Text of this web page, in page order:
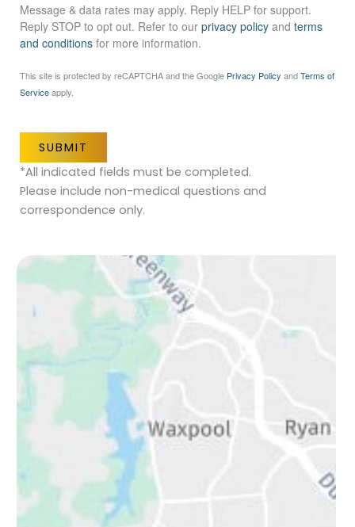
Message & data rates may apply. Reply HELP for support.
Reply STOP to opt out. Refer to our privacy policy and terms
and conditions for more information.
This site is protected by reCAPTCHA and the Google Privacy Policy andTerms of
Serviceapply.
SUBMIT
*All indicated fields must be completed.
Please include non-medical questions and
correspondence only.